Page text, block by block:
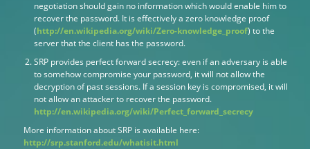
negotiation should gain no information which would enable him to
recover the password. It is effectively a zero knowledge proof
(http://en.wikipedia.org/wiki/Zero-knowledge_proof) to the
server that the client has the password.
SRP provides perfect forward secrecy: even if an adversary is able
to somehow compromise your password, it will not allow the
decryption of past sessions. If a session key is compromised, it will
not allow an attacker to recover the password.
http://en.wikipedia.org/wiki/Perfect_forward_secrecy
More information about SRP is available here:
http://srp.stanford.edu/whatisit.html